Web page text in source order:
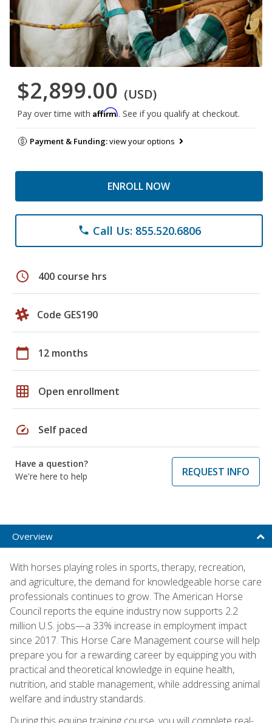
$2,899.00 (USD)
Pay over time with Affirm. See if you qualify at checkout.
Payment & Funding:view your options
ENROLL NOW
phone Call Us: 855.520.6806
schedule 400 course hrs
Code GES190
calendar_today 12 months
grid_on Open enrollment
speed Self paced
Have a question?
We're here to help
REQUEST INFO
Overview
With horses playing roles in sports, therapy, recreation,
and agriculture, the demand for knowledgeable horse care
professionals continues to grow. The American Horse
Council reports the equine industry now supports 2.2
million U.S. jobs—a 33% increase in employment impact
since 2017. This Horse Care Management course will help
prepare you for a rewarding career by equipping you with
practical and theoretical knowledge in equine health,
nutrition, and stable management, while addressing animal
welfare and industry standards.